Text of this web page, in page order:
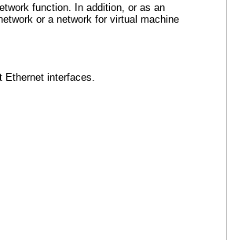
function. In addition, or as an
or a network for virtual machine
interfaces.